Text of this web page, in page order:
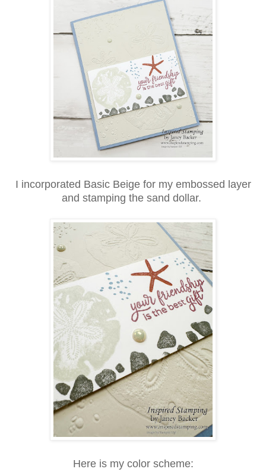
I incorporated Basic Beige for my embossed layer
and stamping the sand dollar.
Here is my color scheme: